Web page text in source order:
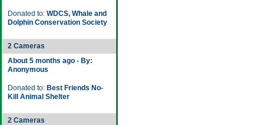
Donated to: WDCS, Whale and
Dolphin Conservation Society
2 Cameras
About 5 months ago - By:
Anonymous
Donated to: Best Friends No-
Kill Animal Shelter
2 Cameras